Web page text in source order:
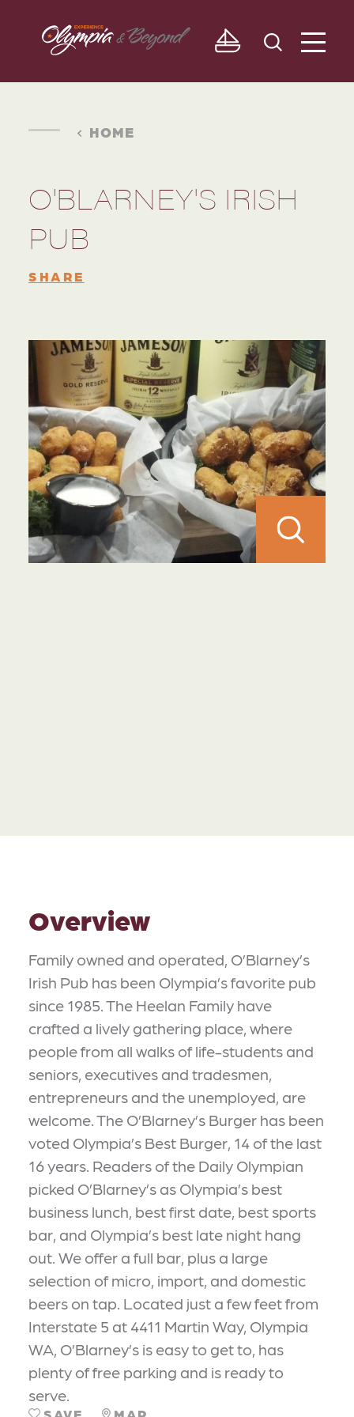
Skip to content
HOME
O'BLARNEY'S IRISH
PUB
SHARE
Overview
Family owned and operated, O’Blarney’s
Irish Pub has been Olympia’s favorite pub
since 1985. The Heelan Family have
crafted a lively gathering place, where
people from all walks of life-students and
seniors, executives and tradesmen,
entrepreneurs and the unemployed, are
welcome. The O’Blarney’s Burger has been
voted Olympia’s Best Burger, 14 of the last
16 years. Readers of the Daily Olympian
picked O’Blarney’s as Olympia’s best
business lunch, best first date, best sports
bar, and Olympia’s best late night hang
out. We offer a full bar, plus a large
selection of micro, import, and domestic
beers on tap. Located just a few feet from
Interstate 5 at 4411 Martin Way, Olympia
WA, O’Blarney’s is easy to get to, has
plenty of free parking and is ready to
serve.
SAVE MAP